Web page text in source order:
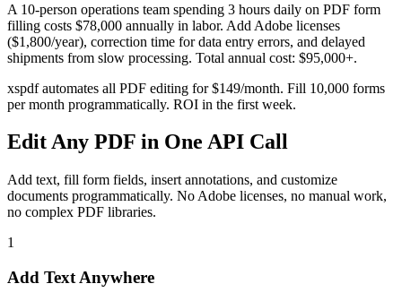
A 10-person operations team spending 3 hours daily on PDF form
filling costs $78,000 annually in labor. Add Adobe licenses
($1,800/year), correction time for data entry errors, and delayed
shipments from slow processing. Total annual cost: $95,000+.
xspdf automates all PDF editing for $149/month. Fill 10,000 forms
per month programmatically. ROI in the first week.
Edit Any PDF in One API Call
Add text, fill form fields, insert annotations, and customize
documents programmatically. No Adobe licenses, no manual work,
no complex PDF libraries.
1
Add Text Anywhere